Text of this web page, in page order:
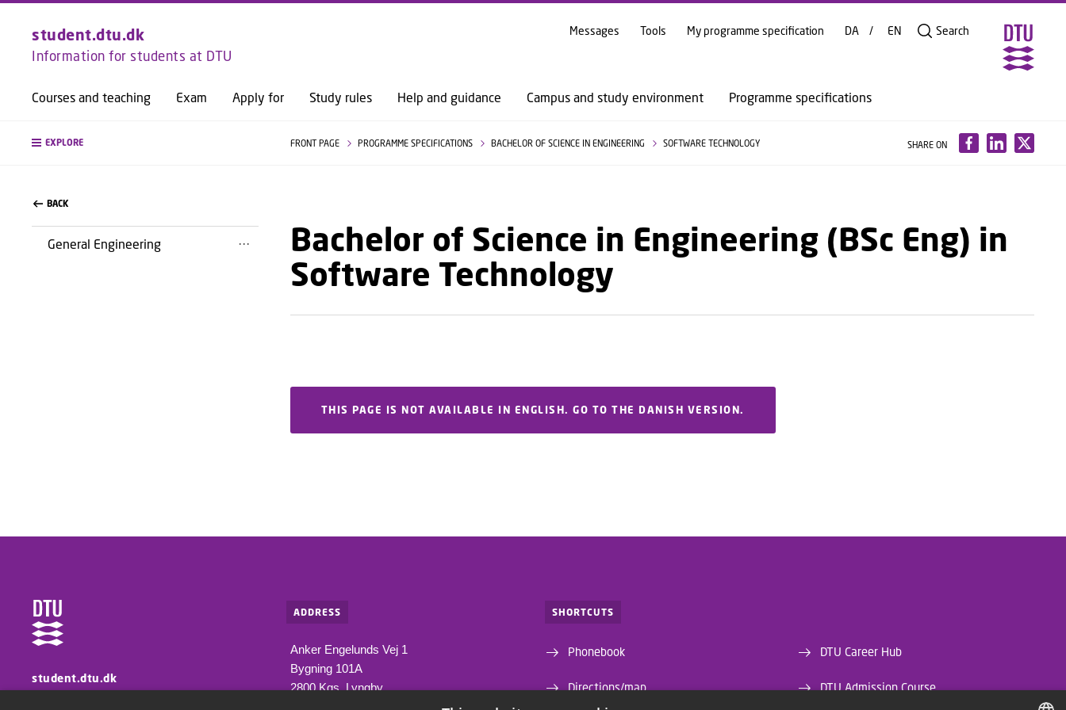
GO TO PRIMARY CONTENT (PRESS ENTER)
student.dtu.dk
Information for students at DTU
Courses and teaching Exam Apply for Study rules Help and guidance Campus and study environment Programme specifications
Messages Tools My programme specification DA EN Search
EXPLORE FRONT PAGE PROGRAMME SPECIFICATIONS BACHELOR OF SCIENCE IN ENGINEERING SOFTWARE TECHNOLOGY SHARE ON
BACK
General Engineering
Bachelor of Science in Engineering (BSc Eng) in
Software Technology
THIS PAGE IS NOT AVAILABLE IN ENGLISH. GO TO THE DANISH VERSION.
student.dtu.dk
ADDRESS
Anker Engelunds Vej 1
Bygning 101A
2800 Kgs. Lyngby
SHORTCUTS
Phonebook
Directions/map
DTU Career Hub
DTU Admission Course